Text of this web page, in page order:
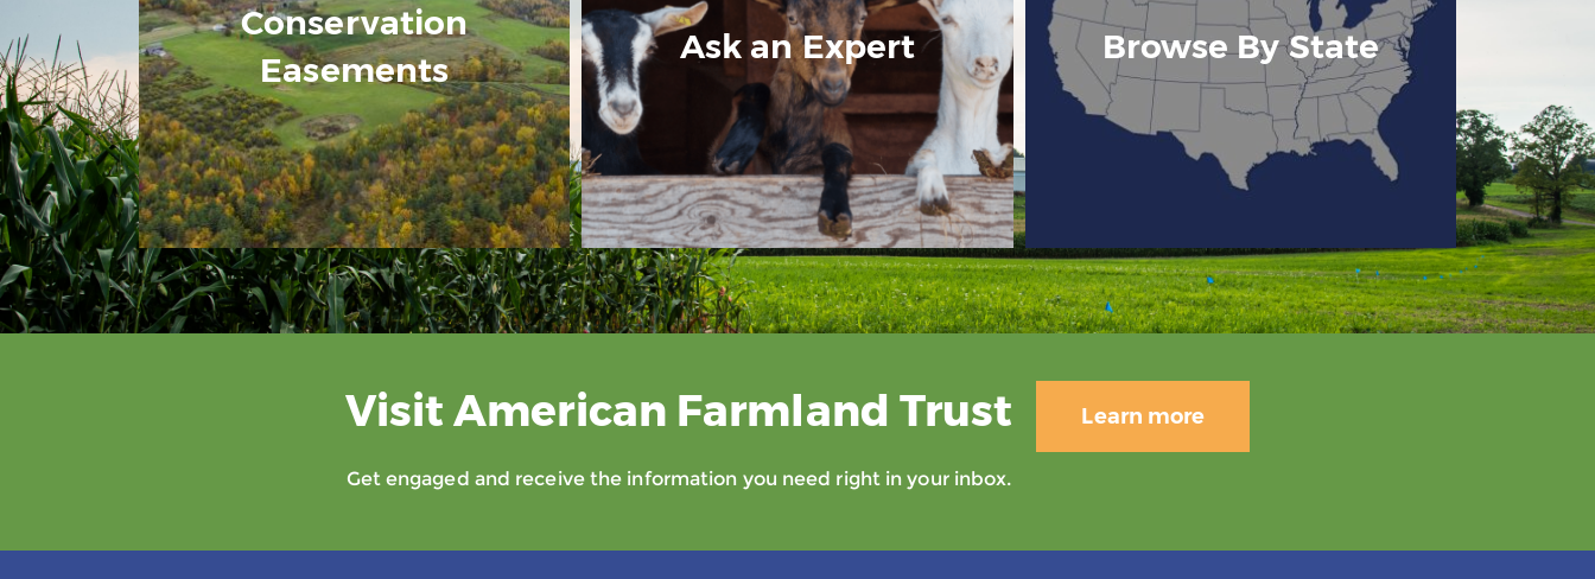
Conservation
Easements
Ask an Expert Browse By State
Visit American Farmland Trust
Get engaged and receive the information you need right in your inbox.
Learn more